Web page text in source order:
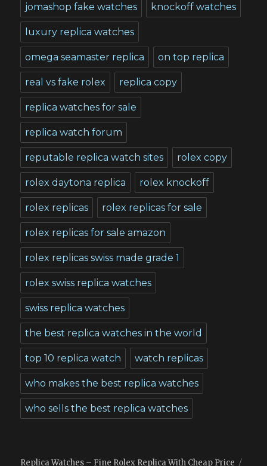
jomashop fake watches knockoff watches
luxury replica watches
omega seamaster replica on top replica
real vs fake rolex replica copy
replica watches for sale
replica watch forum
reputable replica watch sites rolex copy
rolex daytona replica rolex knockoff
rolex replicas rolex replicas for sale
rolex replicas for sale amazon
rolex replicas swiss made grade 1
rolex swiss replica watches
swiss replica watches
the best replica watches in the world
top 10 replica watch watch replicas
who makes the best replica watches
who sells the best replica watches
Replica Watches – Fine Rolex Replica With Cheap Price